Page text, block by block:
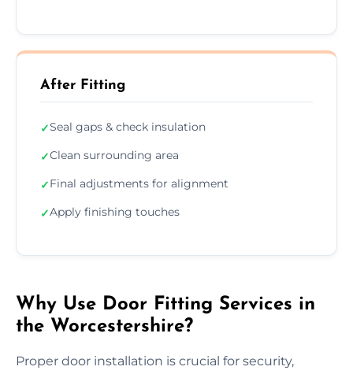
After Fitting
✓Seal gaps & check insulation
✓Clean surrounding area
✓Final adjustments for alignment
✓Apply finishing touches
Why Use Door Fitting Services in
the Worcestershire?
Proper door installation is crucial for security,